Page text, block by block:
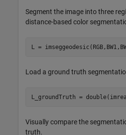
Segment the image into three
distance-based color
L =
Load a ground truth
L_groundTruth =
Visually compare the
truth.